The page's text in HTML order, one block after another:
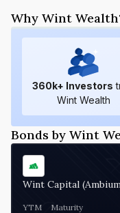
Why Wint
360k+ Investors
Wint Wealth
Bonds by Wint
Wint Capital
YTM Maturity